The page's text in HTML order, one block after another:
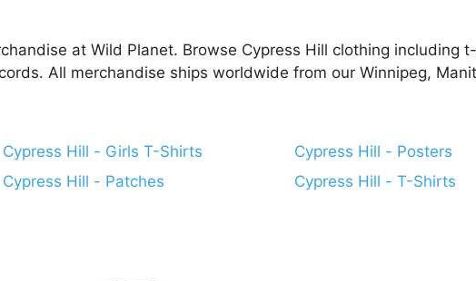
at Wild Planet. Browse Cypress Hill clothing
All merchandise ships worldwide from our Winnipeg,
Cypress Hill - Girls T-Shirts
Cypress Hill - Patches
Cypress Hill - Posters
Cypress Hill - T-Shirts